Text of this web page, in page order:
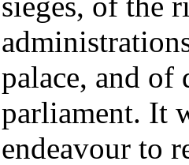
palace, and of
parliament. It
endeavour to